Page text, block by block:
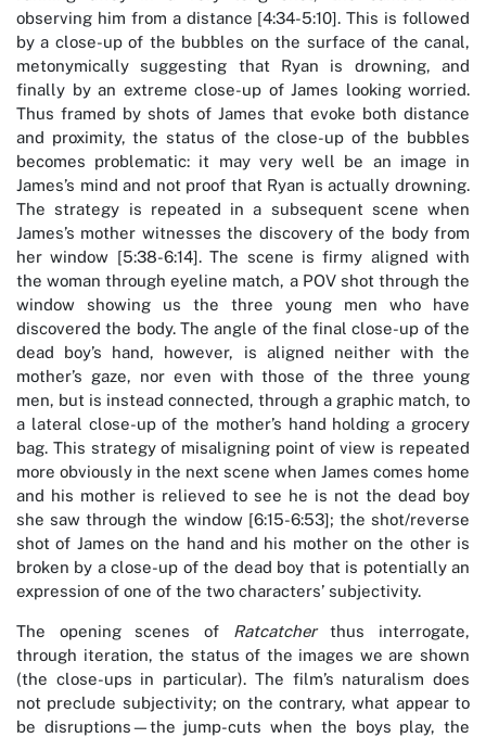
observing him from a distance [4:34-5:10]. This is followed
by a close-up of the bubbles on the surface of the canal,
metonymically suggesting that Ryan is drowning, and
finally by an extreme close-up of James looking worried.
Thus framed by shots of James that evoke both distance
and proximity, the status of the close-up of the bubbles
becomes problematic: it may very well be an image in
James’s mind and not proof that Ryan is actually drowning.
The strategy is repeated in a subsequent scene when
James’s mother witnesses the discovery of the body from
her window [5:38-6:14]. The scene is firmy aligned with
the woman through eyeline match, a POV shot through the
window showing us the three young men who have
discovered the body. The angle of the final close-up of the
dead boy’s hand, however, is aligned neither with the
mother’s gaze, nor even with those of the three young
men, but is instead connected, through a graphic match, to
a lateral close-up of the mother’s hand holding a grocery
bag. This strategy of misaligning point of view is repeated
more obviously in the next scene when James comes home
and his mother is relieved to see he is not the dead boy
she saw through the window [6:15-6:53]; the shot/reverse
shot of James on the hand and his mother on the other is
broken by a close-up of the dead boy that is potentially an
expression of one of the two characters’ subjectivity.
The opening scenes of Ratcatcherthus interrogate,
through iteration, the status of the images we are shown
(the close-ups in particular). The film’s naturalism does
not preclude subjectivity; on the contrary, what appear to
be disruptions—the jump-cuts when the boys play, the